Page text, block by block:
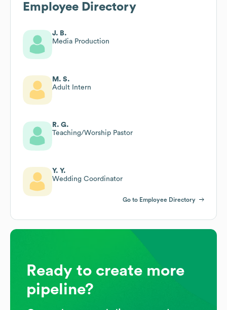
Employee Directory
J. B.
Media Production
M. S.
Adult Intern
R. G.
Teaching/Worship Pastor
Y. Y.
Wedding Coordinator
Go to Employee Directory
Ready to create more
pipeline?